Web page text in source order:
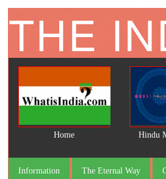
THE
Home Hindu
Information The Eternal Way